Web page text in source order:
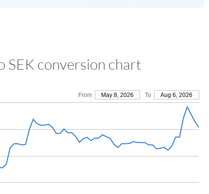
SEK conversion chart
From May 8, 2026 To Aug 6, 2026